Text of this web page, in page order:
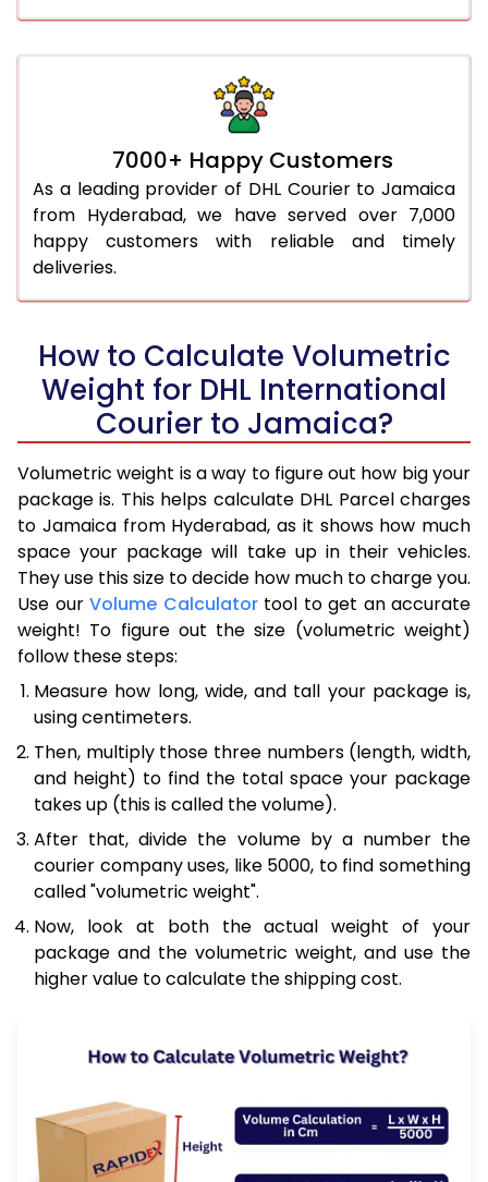
7000+ Happy Customers
As a leading provider of DHL Courier to Jamaica
from Hyderabad, we have served over 7,000
happy customers with reliable and timely
deliveries.
How to Calculate Volumetric
Weight for DHL International
Courier to Jamaica?
Volumetric weight is a way to figure out how big your
package is. This helps calculate DHL Parcel charges
to Jamaica from Hyderabad, as it shows how much
space your package will take up in their vehicles.
They use this size to decide how much to charge you.
Use our Volume Calculatortool to get an accurate
weight! To figure out the size (volumetric weight)
follow these steps:
Measure how long, wide, and tall your package is,
using centimeters.
Then, multiply those three numbers (length, width,
and height) to find the total space your package
takes up (this is called the volume).
After that, divide the volume by a number the
courier company uses, like 5000, to find something
called "volumetric weight".
Now, look at both the actual weight of your
package and the volumetric weight, and use the
higher value to calculate the shipping cost.